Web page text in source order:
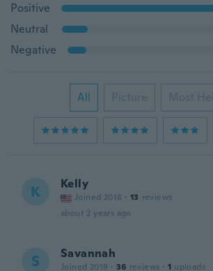
Positive
Neutral
Negative
All Picture Most
K Kelly
Joined 2018 · 13 reviews
about 2 years ago
S Savannah
Joined 2019 · 36 reviews · 1 uploads